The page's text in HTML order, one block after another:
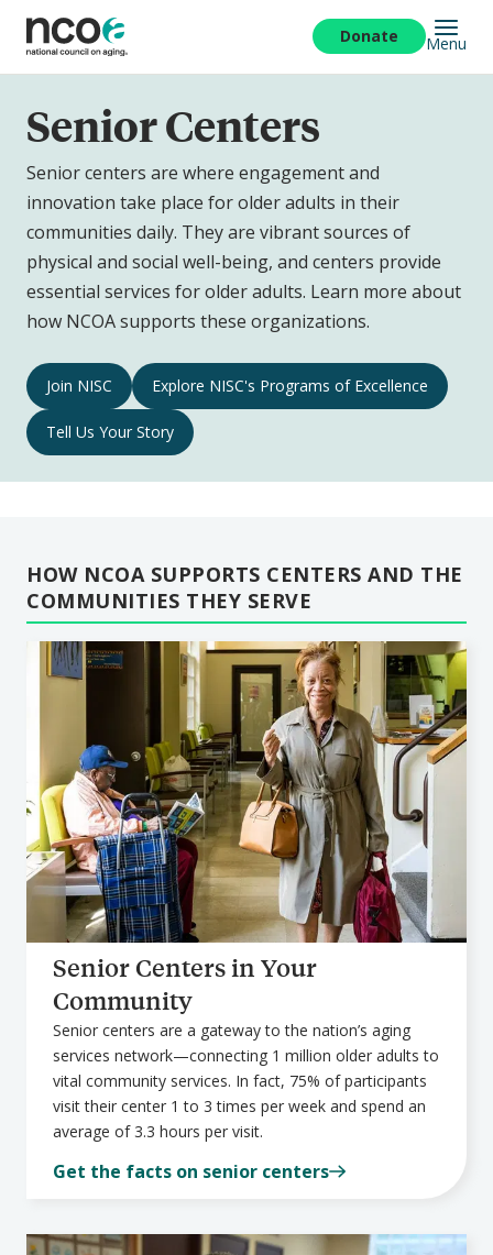
main
content
Donate Menu
Senior Centers
Senior centers are where engagement and
innovation take place for older adults in their
communities daily. They are vibrant sources of
physical and social well-being, and centers provide
essential services for older adults. Learn more about
how NCOA supports these organizations.
Senior
Centers
Navigation
Join NISC Explore NISC's Programs of Excellence
Tell Us Your Story
HOW NCOA SUPPORTS CENTERS AND THE
COMMUNITIES THEY SERVE
Senior Centers in Your
Community
Senior centers are a gateway to the nation’s aging
services network—connecting 1 million older adults to
vital community services. In fact, 75% of participants
visit their center 1 to 3 times per week and spend an
average of 3.3 hours per visit.
Get the facts on senior centers